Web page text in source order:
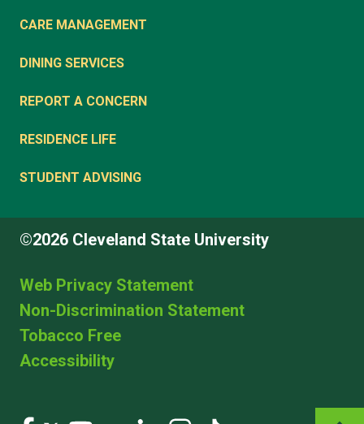
CARE MANAGEMENT
DINING SERVICES
REPORT A CONCERN
RESIDENCE LIFE
STUDENT ADVISING
©2026 Cleveland State University
Web Privacy Statement
Non-Discrimination Statement
Tobacco Free
Accessibility